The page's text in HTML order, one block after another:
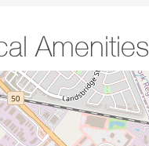
Amenities